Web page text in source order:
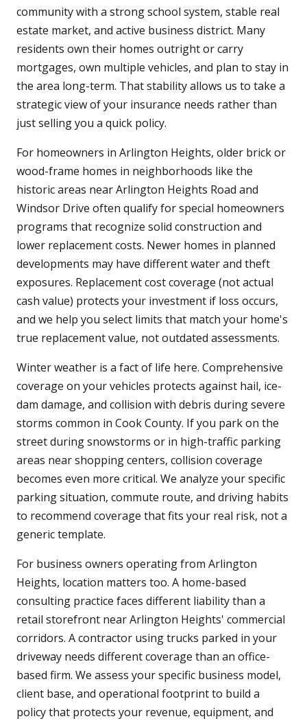
community with a strong school system, stable real
estate market, and active business district. Many
residents own their homes outright or carry
mortgages, own multiple vehicles, and plan to stay in
the area long-term. That stability allows us to take a
strategic view of your insurance needs rather than
just selling you a quick policy.
For homeowners in Arlington Heights, older brick or
wood-frame homes in neighborhoods like the
historic areas near Arlington Heights Road and
Windsor Drive often qualify for special homeowners
programs that recognize solid construction and
lower replacement costs. Newer homes in planned
developments may have different water and theft
exposures. Replacement cost coverage (not actual
cash value) protects your investment if loss occurs,
and we help you select limits that match your home's
true replacement value, not outdated assessments.
Winter weather is a fact of life here. Comprehensive
coverage on your vehicles protects against hail, ice-
dam damage, and collision with debris during severe
storms common in Cook County. If you park on the
street during snowstorms or in high-traffic parking
areas near shopping centers, collision coverage
becomes even more critical. We analyze your specific
parking situation, commute route, and driving habits
to recommend coverage that fits your real risk, not a
generic template.
For business owners operating from Arlington
Heights, location matters too. A home-based
consulting practice faces different liability than a
retail storefront near Arlington Heights' commercial
corridors. A contractor using trucks parked in your
driveway needs different coverage than an office-
based firm. We assess your specific business model,
client base, and operational footprint to build a
policy that protects your revenue, equipment, and